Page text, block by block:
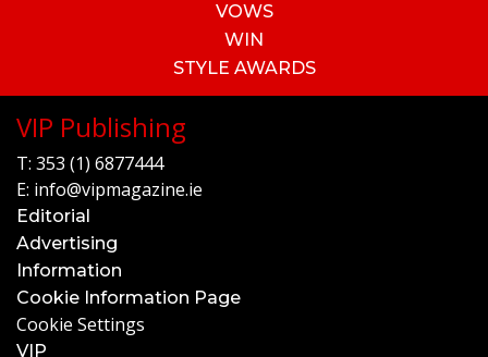
VOWS
WIN
STYLE AWARDS
VIP Publishing
T: 353 (1) 6877444
E: info@vipmagazine.ie
Editorial
Advertising
Information
Cookie Information Page
Cookie Settings
VIP